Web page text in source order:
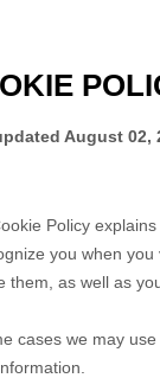
August 02,
Policy
you when
them, as well as
cases we may